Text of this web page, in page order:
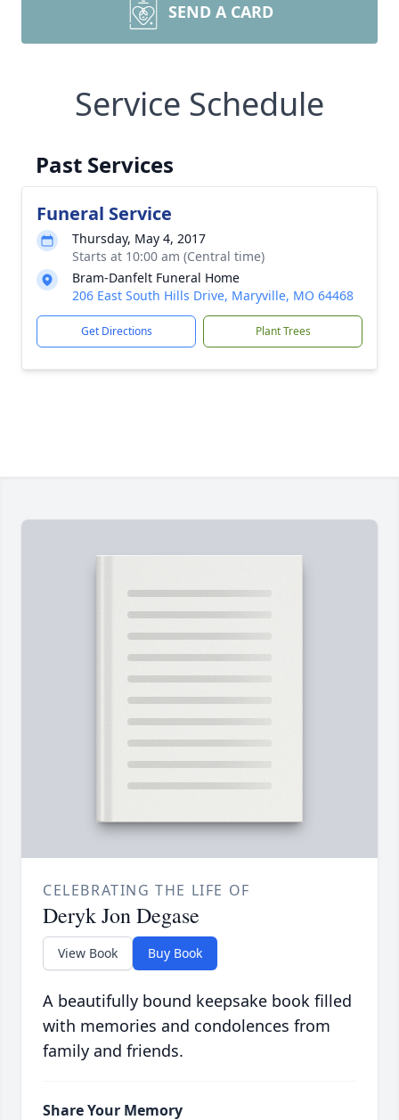
SEND A CARD
Service Schedule
Past Services
Funeral Service
Thursday, May 4, 2017
Starts at 10:00 am (Central time)
Bram-Danfelt Funeral Home
206 East South Hills Drive, Maryville, MO 64468
Get Directions Plant Trees
CELEBRATING THE LIFE OF
Deryk Jon Degase
View Book Buy Book
A beautifully bound keepsake book filled
with memories and condolences from
family and friends.
Share Your Memory